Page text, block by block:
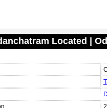
Located |